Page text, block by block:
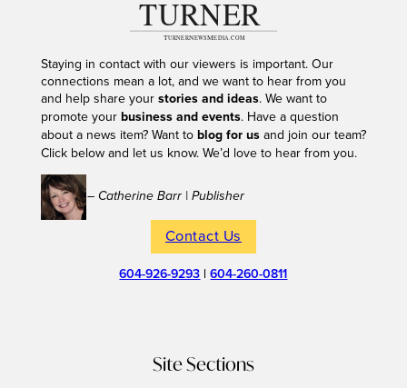
Staying in contact with our viewers is important. Our
connections mean a lot, and we want to hear from you
and help share your stories and ideas. We want to
promote your business and events. Have a question
about a news item? Want to blog for usand join our team?
Click below and let us know. We’d love to hear from you.
– Catherine Barr | Publisher
Contact Us
604-926-9293 |604-260-0811
Site Sections